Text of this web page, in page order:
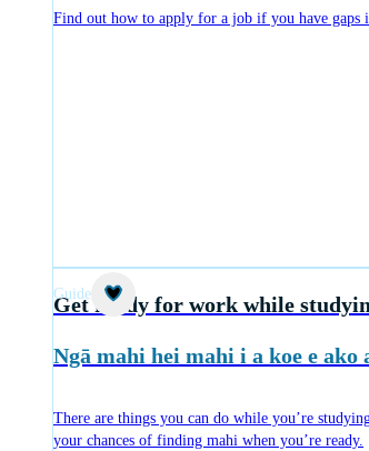
Find out how to apply for a job if you have gaps
Guide
Get ready for work while
Ngā mahi hei mahi i a koe e ako
There are things you can do while you’re
your chances of finding mahi when you’re ready.